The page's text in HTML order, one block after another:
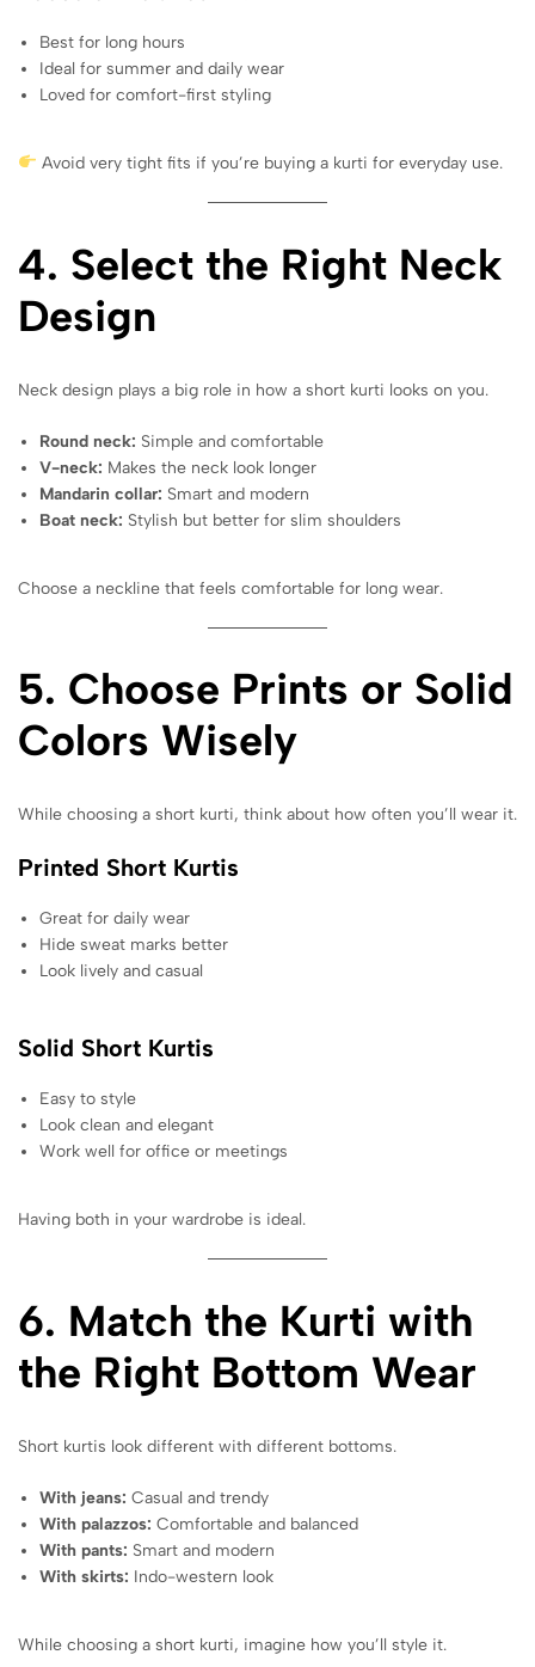
Best for long hours
Ideal for summer and daily wear
Loved for comfort-first styling
Avoid very tight fits if you’re buying a kurti for everyday use.
4. Select the Right Neck
Design
Neck design plays a big role in how a short kurti looks on you.
Round neck: Simple and comfortable
V-neck: Makes the neck look longer
Mandarin collar: Smart and modern
Boat neck: Stylish but better for slim shoulders
Choose a neckline that feels comfortable for long wear.
5. Choose Prints or Solid
Colors Wisely
While choosing a short kurti, think about how often you’ll wear it.
Printed Short Kurtis
Great for daily wear
Hide sweat marks better
Look lively and casual
Solid Short Kurtis
Easy to style
Look clean and elegant
Work well for office or meetings
Having both in your wardrobe is ideal.
6. Match the Kurti with
the Right Bottom Wear
Short kurtis look different with different bottoms.
With jeans: Casual and trendy
With palazzos: Comfortable and balanced
With pants: Smart and modern
With skirts: Indo-western look
While choosing a short kurti, imagine how you’ll style it.